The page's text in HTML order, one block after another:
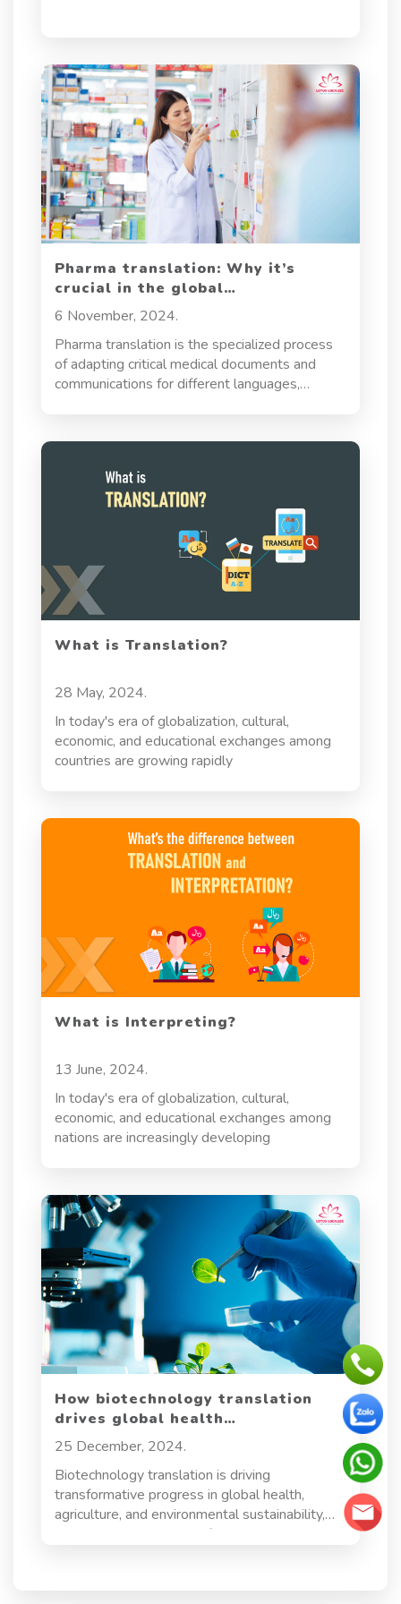
Pharma translation: Why it’s
crucial in the global
pharmaceutical industry
6 November, 2024.
Pharma translation is the specialized process
of adapting critical medical documents and
communications for different languages,
regulatory standards, reliable translation is
healthcare. It goes beyond language
conversion—pharmaceutical translation
supports patient safety, regulatory adherence,
and effective communication across diverse
regions.
What is Translation?
28 May, 2024.
In today's era of globalization, cultural,
economic, and educational exchanges among
countries are growing rapidly
What is Interpreting?
13 June, 2024.
In today's era of globalization, cultural,
economic, and educational exchanges among
nations are increasingly developing
How biotechnology translation
drives global health
advancements and innovation
25 December, 2024.
Biotechnology translation is driving
transformative progress in global health,
agriculture, and environmental sustainability,
creating a growing need for precise and